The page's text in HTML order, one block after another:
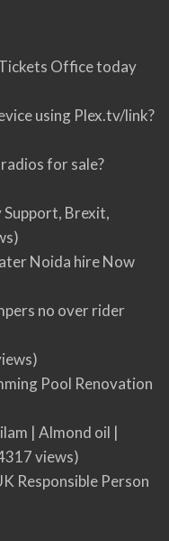
Office today
using Plex.tv/link?
for sale?
Brexit,
Noida hire Now
no over rider
Pool Renovation
| Almond oil |
views)
Responsible Person